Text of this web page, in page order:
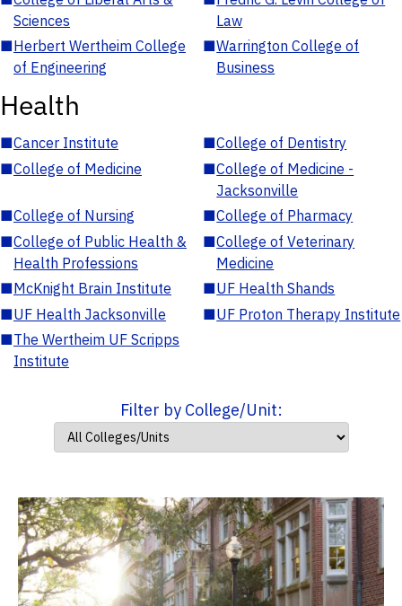
Sciences
Law
■Herbert Wertheim College
of Engineering
■Warrington College of
Business
Health
■Cancer Institute ■College of Dentistry
■College of Medicine ■College of Medicine -
Jacksonville
■College of Nursing ■College of Pharmacy
■College of Public Health &
Health Professions
■College of Veterinary
Medicine
■McKnight Brain Institute ■UF Health Shands
■UF Health Jacksonville ■UF Proton Therapy Institute
■The Wertheim UF Scripps
Institute
Filter by College/Unit: